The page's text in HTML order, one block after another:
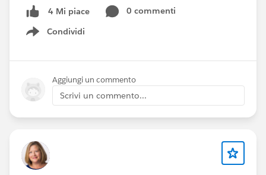
4 Mi piace
0 commenti
Condividi
Show menu
Aggiungi un commento
Scrivi un commento...